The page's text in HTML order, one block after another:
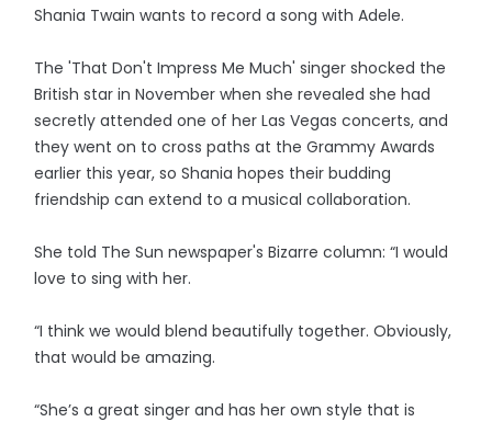
Shania Twain wants to record a song with Adele.
The 'That Don't Impress Me Much' singer shocked the
British star in November when she revealed she had
secretly attended one of her Las Vegas concerts, and
they went on to cross paths at the Grammy Awards
earlier this year, so Shania hopes their budding
friendship can extend to a musical collaboration.
She told The Sun newspaper's Bizarre column: “I would
love to sing with her.
“I think we would blend beautifully together. Obviously,
that would be amazing.
“She’s a great singer and has her own style that is